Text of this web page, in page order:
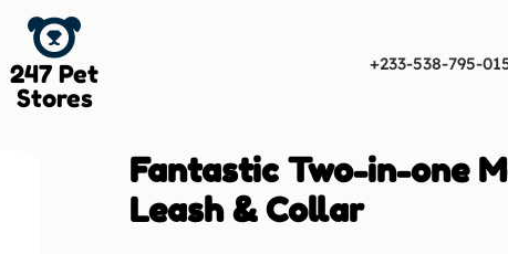
247 Pet
Stores
+233-538-795-
Fantastic Two-in-one
Leash & Collar